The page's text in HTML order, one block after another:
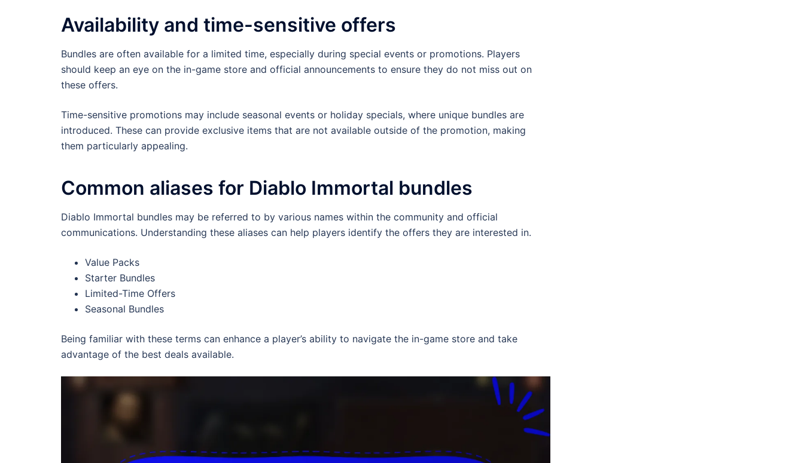
Availability and time-sensitive offers
Bundles are often available for a limited time, especially during special events or promotions. Players
should keep an eye on the in-game store and official announcements to ensure they do not miss out on
these offers.
Time-sensitive promotions may include seasonal events or holiday specials, where unique bundles are
introduced. These can provide exclusive items that are not available outside of the promotion, making
them particularly appealing.
Common aliases for Diablo Immortal bundles
Diablo Immortal bundles may be referred to by various names within the community and official
communications. Understanding these aliases can help players identify the offers they are interested in.
Value Packs
Starter Bundles
Limited-Time Offers
Seasonal Bundles
Being familiar with these terms can enhance a player’s ability to navigate the in-game store and take
advantage of the best deals available.